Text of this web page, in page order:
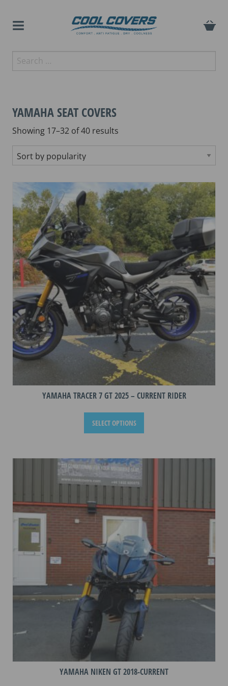
content
The original anti-fatigue
motorcycle seat cover
Search
for:
YAMAHA SEAT COVERS
Showing 17–32 of 40 results
by
YAMAHA TRACER 7 GT 2025 – CURRENT RIDER
SELECT OPTIONS
This
has
variants.
may
be
chosen
on
the
product
page
YAMAHA NIKEN GT 2018-CURRENT